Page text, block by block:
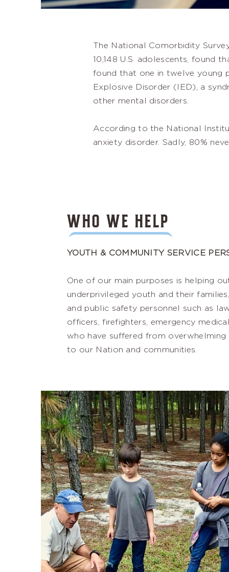
The National Comorbidity
10,148 U.S. adolescents, found
found that one in twelve young
Explosive Disorder (IED), a
other mental disorders.
According to the National
anxiety disorder. Sadly, 80%
WHO WE HELP
YOUTH & COMMUNITY SERVICE
One of our main purposes is helping
underprivileged youth and their
and public safety personnel such as
officers, firefighters, emergency
who have suffered from overwhelming
to our Nation and communities.